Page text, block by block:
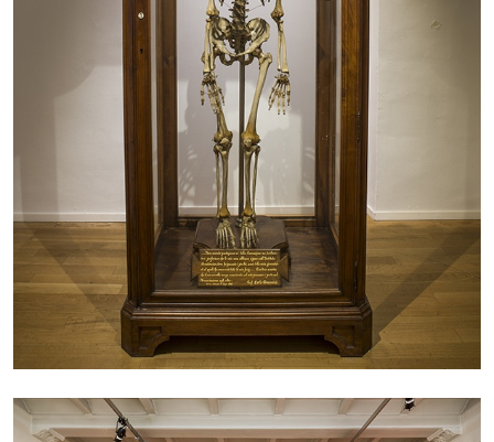
READING TIME
MICHAELA BATHRICK